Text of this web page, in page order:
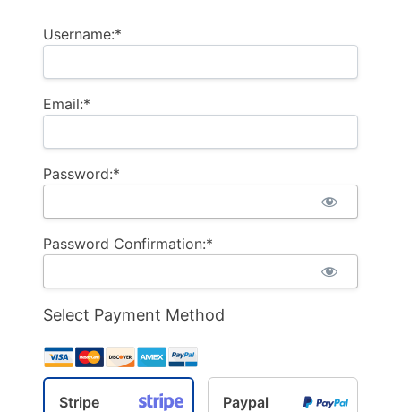
Username:*
Email:*
Password:*
Password Confirmation:*
Select Payment Method
Stripe Paypal